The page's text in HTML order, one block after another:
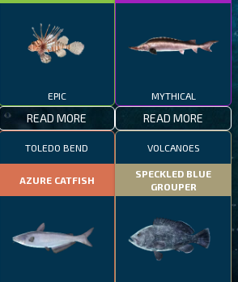
EPIC
READ MORE
MYTHICAL
READ MORE
TOLEDO BEND
AZURE CATFISH
VOLCANOES
SPECKLED BLUE
GROUPER